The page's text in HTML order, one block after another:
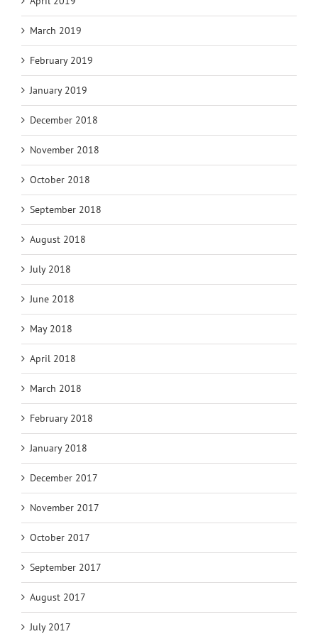
March 2019
February 2019
January 2019
December 2018
November 2018
October 2018
September 2018
August 2018
July 2018
June 2018
May 2018
April 2018
March 2018
February 2018
January 2018
December 2017
November 2017
October 2017
September 2017
August 2017
July 2017